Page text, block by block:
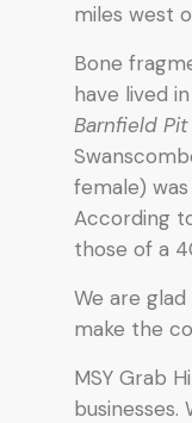
miles west
Bone
have lived
Barnfield Pit
female)
According
those of a
We are
make the
MSY Grab